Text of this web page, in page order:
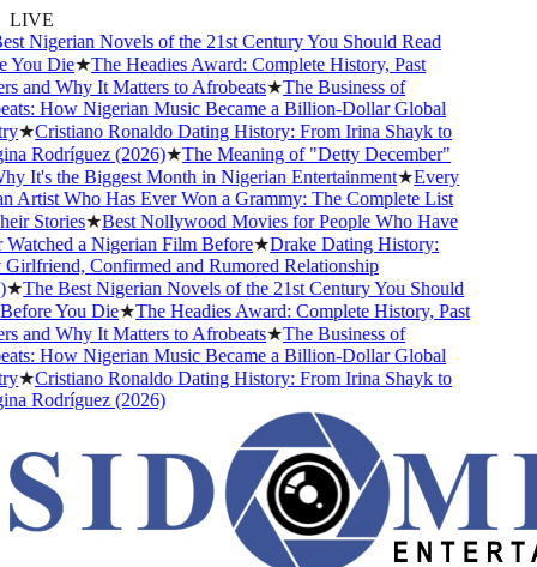
LIVE
Nigerian Novels of the 21st Century You Should Read
Die★The Headies Award: Complete History, Past
and Why It Matters to Afrobeats★The Business of
How Nigerian Music Became a Billion-Dollar Global
★Cristiano Ronaldo Dating History: From Irina Shayk to
Rodríguez (2026)★The Meaning of "Detty December"
It's the Biggest Month in Nigerian Entertainment★Every
Who Has Ever Won a Grammy: The Complete List
Stories★Best Nollywood Movies for People Who Have
a Nigerian Film Before★Drake Dating History:
Confirmed and Rumored Relationship
The Best Nigerian Novels of the 21st Century You Should
You Die★The Headies Award: Complete History, Past
and Why It Matters to Afrobeats★The Business of
How Nigerian Music Became a Billion-Dollar Global
★Cristiano Ronaldo Dating History: From Irina Shayk to
Rodríguez (2026)